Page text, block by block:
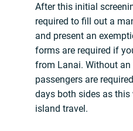
After this initial
required to fill out a
and present an
forms are required if
from Lanai. Without
passengers are
days both sides as
island travel.